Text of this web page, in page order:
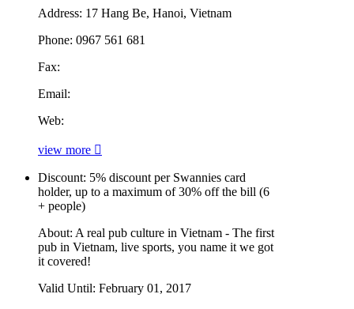
Address: 17 Hang Be, Hanoi, Vietnam
Phone: 0967 561 681
Fax:
Email:
Web:
view more
Discount: 5% discount per Swannies card
holder, up to a maximum of 30% off the bill (6
+ people)
About: A real pub culture in Vietnam - The first
pub in Vietnam, live sports, you name it we got
it covered!
Valid Until: February 01, 2017